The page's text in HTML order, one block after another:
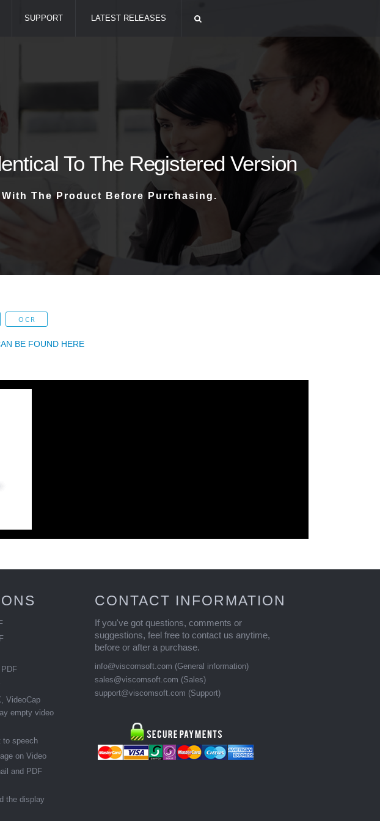
SUPPORT LATEST RELEASES
To The Registered Version
The Product Before Purchasing.
OCR
BE FOUND HERE
VideoCap
empty video
to speech
on Video
and PDF
the display
CONTACT INFORMATION
If you've got questions, comments or
suggestions, feel free to contact us anytime,
before or after a purchase.
info@viscomsoft.com (General information)
sales@viscomsoft.com (Sales)
support@viscomsoft.com (Support)